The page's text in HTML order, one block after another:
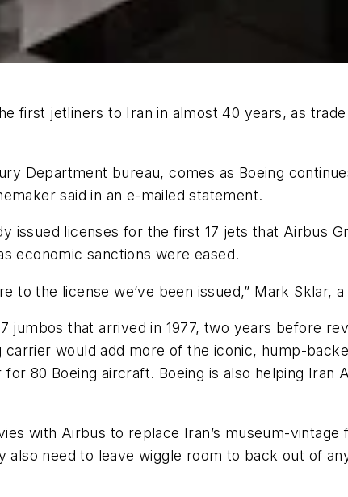
first jetliners to Iran in almost 40 years, as
Department bureau, comes as Boeing
said in an e-mailed statement.
issued licenses for the first 17 jets that Airbus
economic sanctions were eased.
to the license we’ve been issued,” Mark Sklar,
jumbos that arrived in 1977, two years before
carrier would add more of the iconic, hump-
80 Boeing aircraft. Boeing is also helping Iran
with Airbus to replace Iran’s museum-
need to leave wiggle room to back out of